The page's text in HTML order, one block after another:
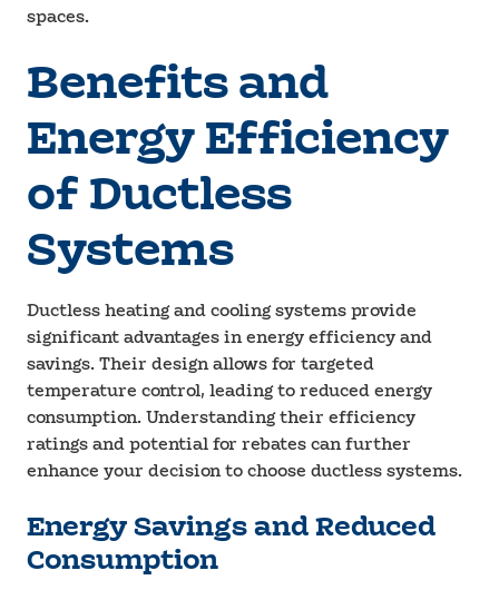
spaces.
Benefits and
Energy Efficiency
of Ductless
Systems
Ductless heating and cooling systems provide
significant advantages in energy efficiency and
savings. Their design allows for targeted
temperature control, leading to reduced energy
consumption. Understanding their efficiency
ratings and potential for rebates can further
enhance your decision to choose ductless systems.
Energy Savings and Reduced
Consumption